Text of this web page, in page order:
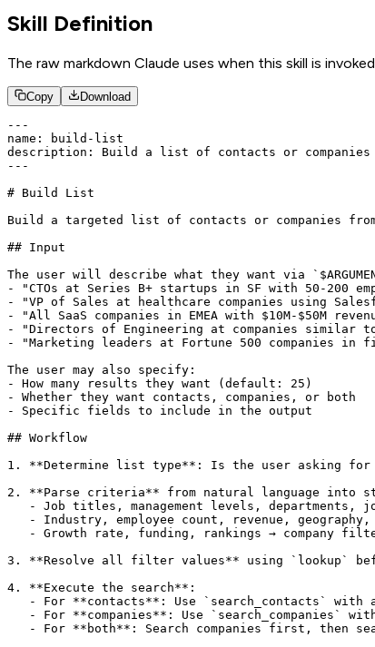
Skill Definition
The raw markdown Claude uses when this skill is invoked.
Copy Download
---
name: build-list
description: Build a list of contacts or
---
# Build List
Build a targeted list of contacts or companies
## Input
The user will describe what they want via
- "CTOs at Series B+ startups in SF with 50-200
- "VP of Sales at healthcare companies using
- "All SaaS companies in EMEA with $10M-$50M
- "Directors of Engineering at companies similar to
- "Marketing leaders at Fortune 500 companies in
The user may also specify:
- How many results they want (default: 25)
- Whether they want contacts, companies, or both
- Specific fields to include in the output
## Workflow
1. **Determine list type**: Is the user asking for
2. **Parse criteria** from natural language into
- Job titles, management levels, departments,
- Industry, employee count, revenue,
- Growth rate, funding, rankings → company
3. **Resolve all filter values** using `lookup`
4. **Execute the search**:
- For **contacts**: Use `search_contacts` with
- For **companies**: Use `search_companies`
- For **both**: Search companies first, then